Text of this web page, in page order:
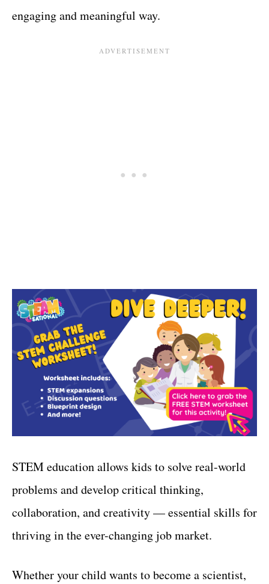
engaging and meaningful way.
STEM education allows kids to solve real-world
problems and develop critical thinking,
collaboration, and creativity — essential skills for
thriving in the ever-changing job market.
Whether your child wants to become a scientist,